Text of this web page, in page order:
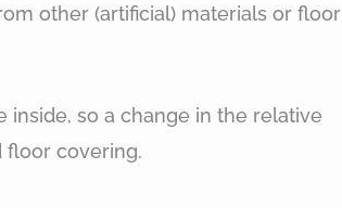
other (artificial) materials or floor
so a change in the relative
floor covering.